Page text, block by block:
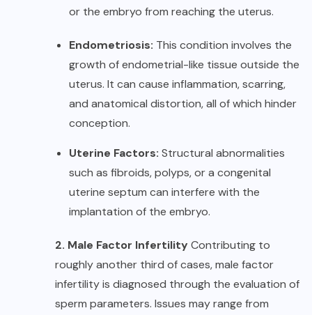
or the embryo from reaching the uterus.
Endometriosis: This condition involves the
growth of endometrial-like tissue outside the
uterus. It can cause inflammation, scarring,
and anatomical distortion, all of which hinder
conception.
Uterine Factors: Structural abnormalities
such as fibroids, polyps, or a congenital
uterine septum can interfere with the
implantation of the embryo.
2. Male Factor InfertilityContributing to
roughly another third of cases, male factor
infertility is diagnosed through the evaluation of
sperm parameters. Issues may range from